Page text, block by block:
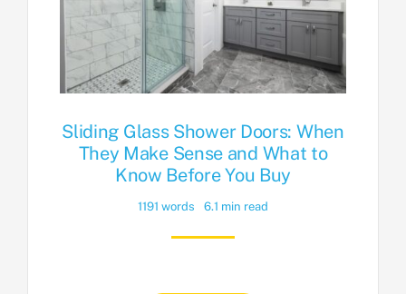
Sliding Glass Shower Doors: When
They Make Sense and What to
Know Before You Buy
1191 words 6.1 min read